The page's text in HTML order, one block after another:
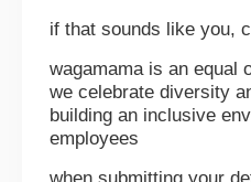
if that sounds like you,
wagamama is an equal
we celebrate diversity
building an inclusive
employees